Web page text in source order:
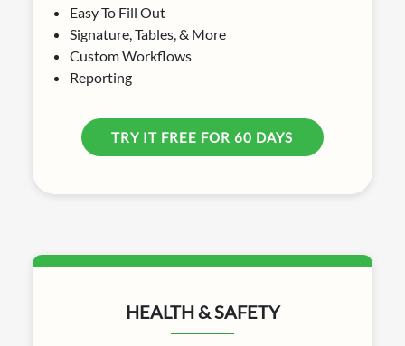
Easy To Fill Out
Signature, Tables, & More
Custom Workflows
Reporting
TRY IT FREE FOR 60 DAYS
HEALTH & SAFETY